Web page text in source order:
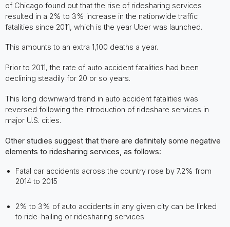
of Chicago found out that the rise of ridesharing services
resulted in a 2% to 3% increase in the nationwide traffic
fatalities since 2011, which is the year Uber was launched.
This amounts to an extra 1,100 deaths a year.
Prior to 2011, the rate of auto accident fatalities had been
declining steadily for 20 or so years.
This long downward trend in auto accident fatalities was
reversed following the introduction of rideshare services in
major U.S. cities.
Other studies suggest that there are definitely some negative
elements to ridesharing services, as follows:
Fatal car accidents across the country rose by 7.2% from
2014 to 2015
2% to 3% of auto accidents in any given city can be linked
to ride-hailing or ridesharing services